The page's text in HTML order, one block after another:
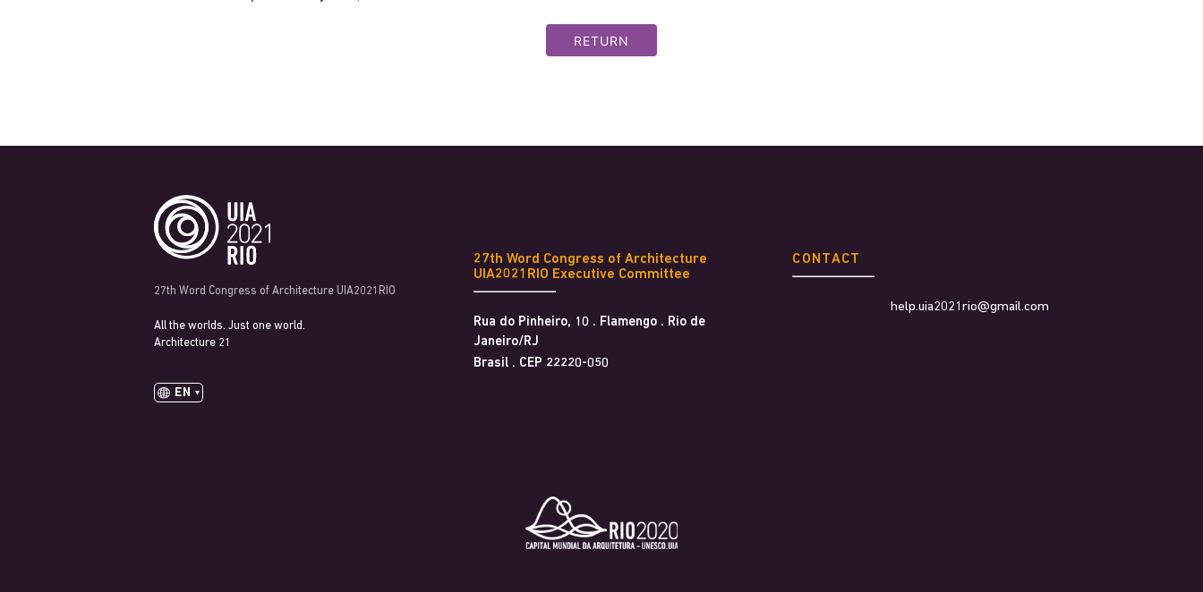
RETURN
27th Word Congress of Architecture UIA2021RIO
All the worlds. Just one world.
Architecture 21
EN
27th Word Congress of Architecture
UIA2021RIO Executive Committee
Rua do Pinheiro, 10 . Flamengo . Rio de
Janeiro/RJ
Brasil . CEP 22220-050
CONTACT
help.uia2021rio@gmail.com